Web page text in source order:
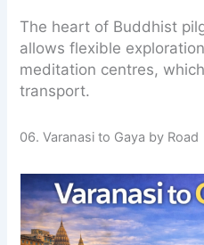
The heart of Buddhist
allows flexible
meditation centres,
transport.
06. Varanasi to Gaya by Road